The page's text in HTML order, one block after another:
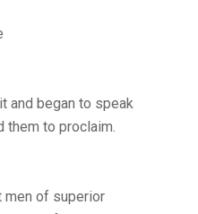
and began to speak
them to proclaim.
men of superior